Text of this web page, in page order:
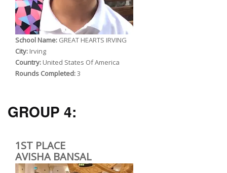
School Name: GREAT HEARTS IRVING
City: Irving
Country: United States Of America
Rounds Completed:3
GROUP 4:
1ST PLACE
AVISHA BANSAL